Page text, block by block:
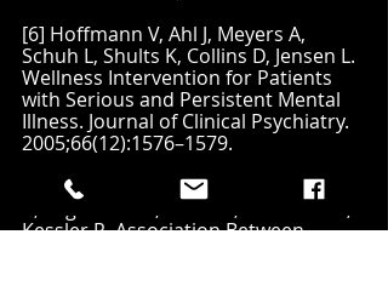
[6] Hoffmann V, Ahl J, Meyers A,
Schuh L, Shults K, Collins D, Jensen L.
Wellness Intervention for Patients
with Serious and Persistent Mental
Illness. Journal of Clinical Psychiatry.
2005;66(12):1576–1579.
[7] Simon G, Von Korff M, Saunders
K, Miglioretti D, Crane P, Van Belle G,
Kessler R. Association Between